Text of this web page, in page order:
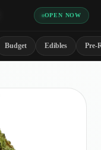
OPEN NOW
Budget Edibles Pre-